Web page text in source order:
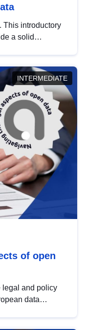
This introductory
a solid
INTERMEDIATE
of open
legal and policy
data